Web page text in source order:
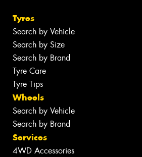
Tyres
Search by Vehicle
Search by Size
Search by Brand
Tyre Care
Tyre Tips
Wheels
Search by Vehicle
Search by Brand
Services
4WD Accessories